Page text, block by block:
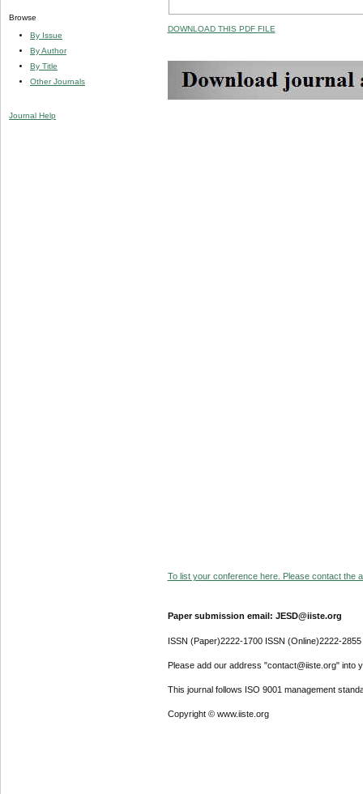
Browse
By Issue
By Author
By Title
Other Journals
Journal Help
DOWNLOAD THIS PDF FILE
To list your conference here. Please contact the
Paper submission email: JESD@iiste.org
ISSN (Paper)2222-1700 ISSN (Online)2222-2855
Please add our address "contact@iiste.org" into
This journal follows ISO 9001 management
Copyright © www.iiste.org